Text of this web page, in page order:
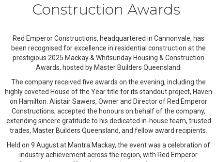
Construction Awards
Red Emperor Constructions, headquartered in Cannonvale, has
been recognised for excellence in residential construction at the
prestigious 2025 Mackay & Whitsunday Housing & Construction
Awards, hosted by Master Builders Queensland.
The company received five awards on the evening, including the
highly coveted House of the Year title for its standout project, Haven
on Hamilton. Alistair Sawers, Owner and Director of Red Emperor
Constructions, accepted the honours on behalf of the company,
extending sincere gratitude to his dedicated in-house team, trusted
trades, Master Builders Queensland, and fellow award recipients.
Held on 9 August at Mantra Mackay, the event was a celebration of
industry achievement across the region, with Red Emperor